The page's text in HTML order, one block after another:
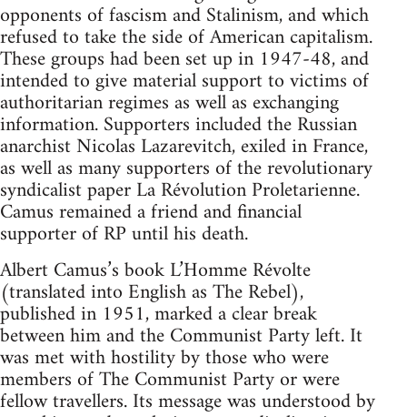
opponents of fascism and Stalinism, and which
refused to take the side of American capitalism.
These groups had been set up in 1947-48, and
intended to give material support to victims of
authoritarian regimes as well as exchanging
information. Supporters included the Russian
anarchist Nicolas Lazarevitch, exiled in France,
as well as many supporters of the revolutionary
syndicalist paper La Révolution Proletarienne.
Camus remained a friend and financial
supporter of RP until his death.
Albert Camus’s book L’Homme Révolte
(translated into English as The Rebel),
published in 1951, marked a clear break
between him and the Communist Party left. It
was met with hostility by those who were
members of The Communist Party or were
fellow travellers. Its message was understood by